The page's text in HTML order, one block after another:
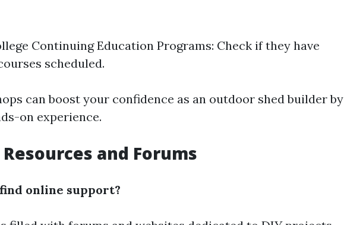
Continuing Education Programs: Check if they have
scheduled.
can boost your confidence as an outdoor shed builder by
on experience.
and Forums
online support?